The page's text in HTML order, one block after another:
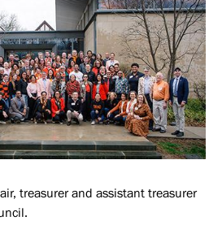
treasurer and assistant treasurer